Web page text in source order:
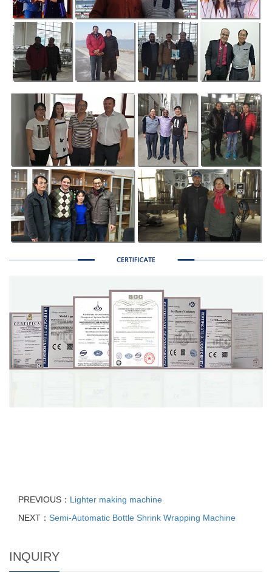
PREVIOUS： Lighter making machine
NEXT： Semi-Automatic Bottle Shrink Wrapping Machine
INQUIRY